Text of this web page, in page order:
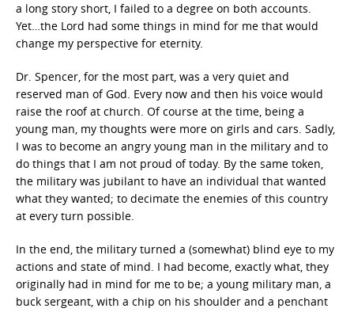
a long story short, I failed to a degree on both accounts.
Yet…the Lord had some things in mind for me that would
change my perspective for eternity.
Dr. Spencer, for the most part, was a very quiet and
reserved man of God. Every now and then his voice would
raise the roof at church. Of course at the time, being a
young man, my thoughts were more on girls and cars. Sadly,
I was to become an angry young man in the military and to
do things that I am not proud of today. By the same token,
the military was jubilant to have an individual that wanted
what they wanted; to decimate the enemies of this country
at every turn possible.
In the end, the military turned a (somewhat) blind eye to my
actions and state of mind. I had become, exactly what, they
originally had in mind for me to be; a young military man, a
buck sergeant, with a chip on his shoulder and a penchant